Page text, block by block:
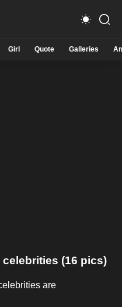
Girl Quote Galleries
(16 pics)
are